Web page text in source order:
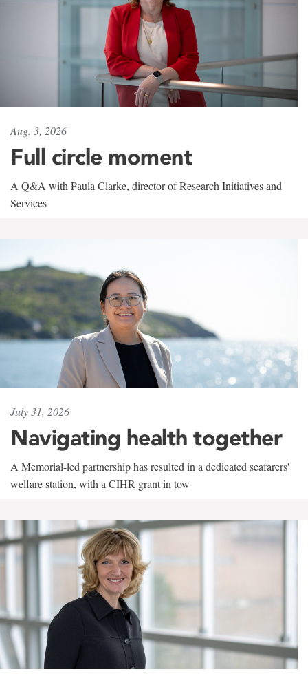
Aug. 3, 2026
Full circle moment
A Q&A with Paula Clarke, director of Research Initiatives and
Services
July 31, 2026
Navigating health together
A Memorial-led partnership has resulted in a dedicated seafarers'
welfare station, with a CIHR grant in tow